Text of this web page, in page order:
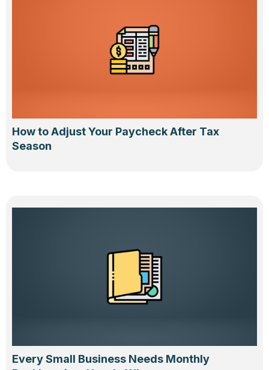
How to Adjust Your Paycheck After Tax
Season
Every Small Business Needs Monthly